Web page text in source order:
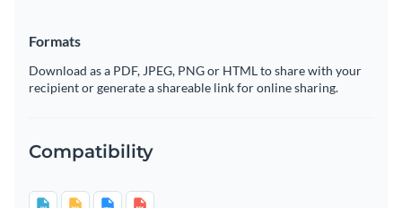
Formats
Download as a PDF, JPEG, PNG or HTML to share with your
recipient or generate a shareable link for online sharing.
Compatibility